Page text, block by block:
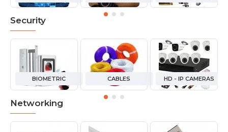
Security
BIOMETRIC CABLES HD - IP CAMERAS
Networking